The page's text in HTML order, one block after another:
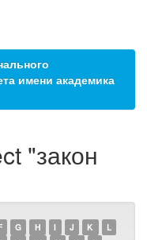
имени академика
"закон
G H I J K
L